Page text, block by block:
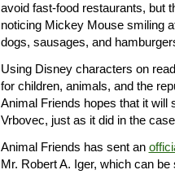
avoid fast-food restaurants, but
noticing Mickey Mouse smiling
dogs, sausages, and
Using Disney characters on
for children, animals, and the
Animal Friends hopes that it will
Vrbovec, just as it did in the
Animal Friends has sent an
Mr. Robert A. Iger, which can